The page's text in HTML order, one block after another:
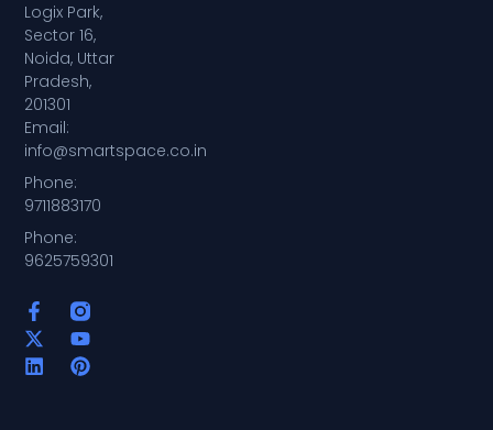
Logix Park,
Sector 16,
Noida, Uttar
Pradesh,
201301
Email:
info@smartspace.co.in
Phone:
9711883170
Phone:
9625759301